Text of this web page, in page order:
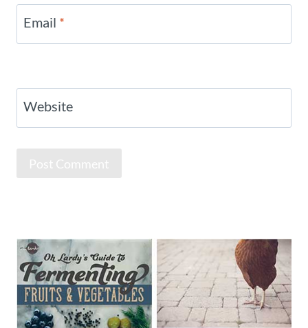
Email *
Website